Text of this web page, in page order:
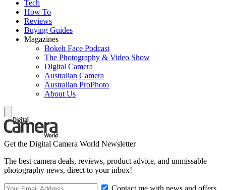
Tech
How To
Reviews
Buying Guides
Magazines
Bokeh Face Podcast
The Photography & Video Show
Digital Camera
Australian Camera
Australian ProPhoto
About Us
Get the Digital Camera World Newsletter
The best camera deals, reviews, product advice, and unmissable
photography news, direct to your inbox!
Contact me with news and offers